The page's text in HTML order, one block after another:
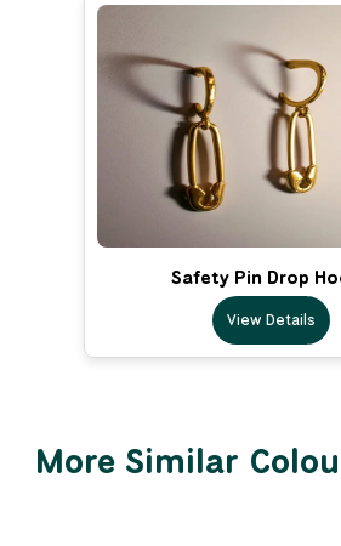
Safety Pin Drop
View Details
More Similar